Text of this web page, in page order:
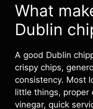
What
Dublin
A good Dublin
crispy chips,
consistency. Most
little things, proper
vinegar, quick